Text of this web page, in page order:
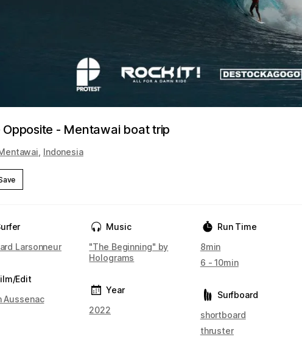
Opposite - Mentawai boat trip
Indonesia
Larsonneur
Edit
Aussenac
Music
"The Beginning" by
Holograms
Year
2022
Run Time
8min
6 - 10min
Surfboard
shortboard
thruster